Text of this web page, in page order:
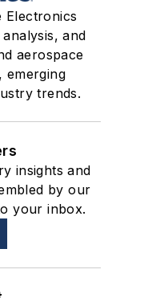
Electronics
and
aerospace
emerging
trends.
insights and
by our
your inbox.